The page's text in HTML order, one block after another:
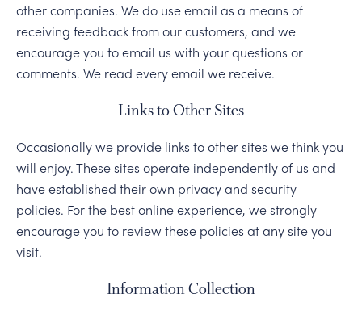
other companies. We do use email as a means of
receiving feedback from our customers, and we
encourage you to email us with your questions or
comments. We read every email we receive.
Links to Other Sites
Occasionally we provide links to other sites we think you
will enjoy. These sites operate independently of us and
have established their own privacy and security
policies. For the best online experience, we strongly
encourage you to review these policies at any site you
visit.
Information Collection